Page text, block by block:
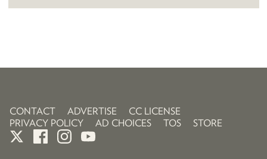
CONTACT ADVERTISE
CC LICENSE
PRIVACY POLICY
AD CHOICES TOS STORE